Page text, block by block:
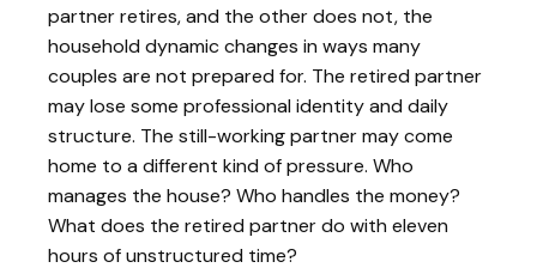
partner retires, and the other does not, the
household dynamic changes in ways many
couples are not prepared for. The retired partner
may lose some professional identity and daily
structure. The still-working partner may come
home to a different kind of pressure. Who
manages the house? Who handles the money?
What does the retired partner do with eleven
hours of unstructured time?